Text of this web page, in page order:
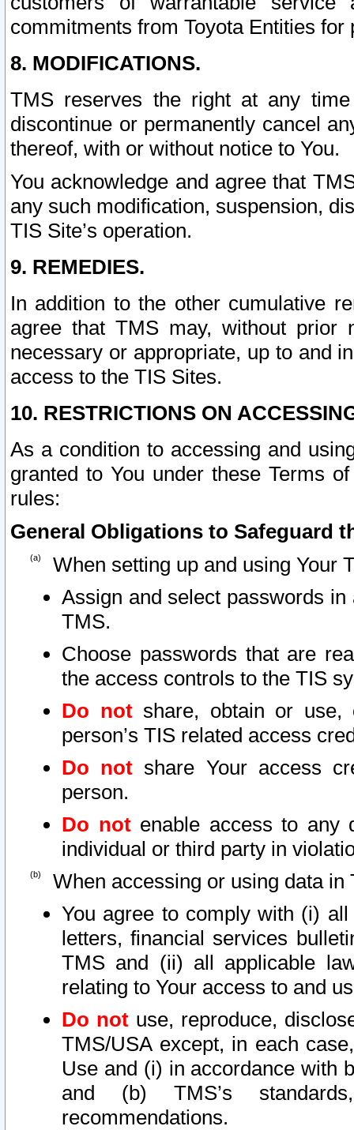
commitments from Toyota Entities
8. MODIFICATIONS.
TMS reserves the right at any
discontinue or permanently cancel
thereof, with or without notice to You.
You acknowledge and agree that
any such modification, suspension,
TIS Site’s operation.
9. REMEDIES.
In addition to the other cumulative
agree that TMS may, without prior
necessary or appropriate, up to and
access to the TIS Sites.
10. RESTRICTIONS ON
As a condition to accessing and
granted to You under these Terms
rules:
General Obligations to Safeguard
When setting up and using Your
Assign and select passwords
TMS.
Choose passwords that are
the access controls to the TIS
Do notshare, obtain or use,
person’s TIS related access
Do not share Your access
person.
Do notenable access to any
individual or third party in
When accessing or using data in
You agree to comply with (i)
letters, financial services
TMS and (ii) all applicable
relating to Your access to and
Do not use, reproduce,
TMS/USA except, in each
Use and (i) in accordance with
and (b) TMS’s
recommendations.